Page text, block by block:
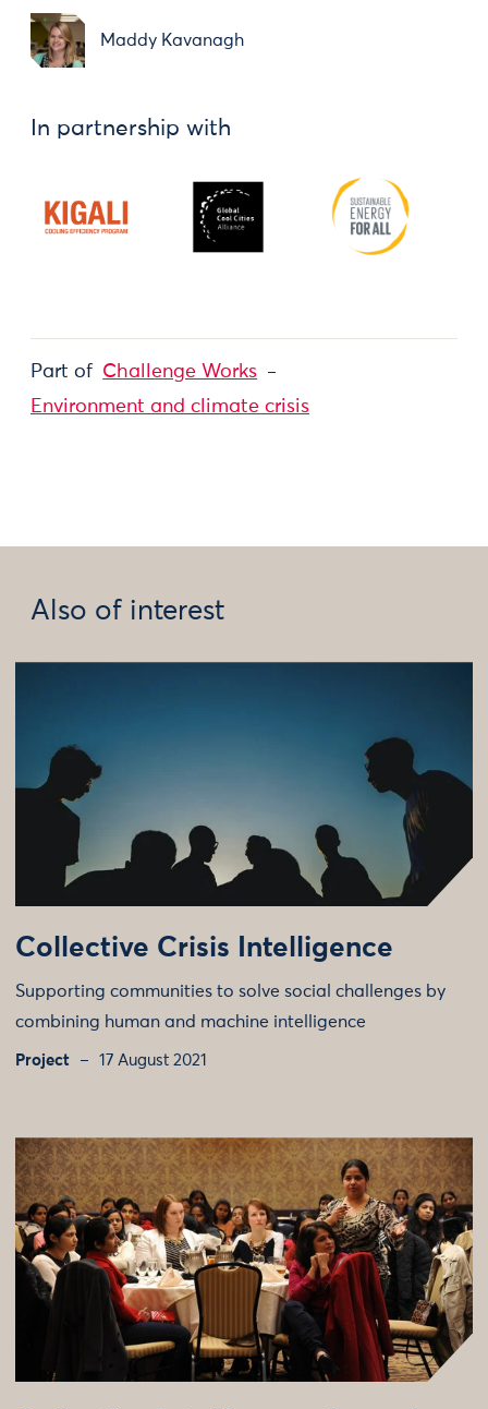
Maddy Kavanagh
In partnership with
Part of Challenge Works
Environment and climate crisis
Also of interest
Collective Crisis Intelligence
Supporting communities to solve social challenges by
combining human and machine intelligence
Project 17 August 2021